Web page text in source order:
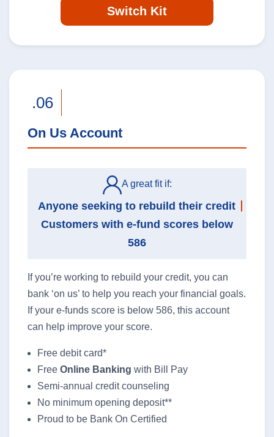
Business Loans
We’re here to help you grow your
Switch Kit
.06
On Us Account
A great fit if:
Anyone seeking to rebuild their credit
Customers with e-fund scores below
586
If you’re working to rebuild your credit, you can
bank ‘on us’ to help you reach your financial goals.
If your e-funds score is below 586, this account
can help improve your score.
Free debit card*
Free Online Banking with Bill Pay
Semi-annual credit counseling
No minimum opening deposit**
Proud to be Bank On Certified